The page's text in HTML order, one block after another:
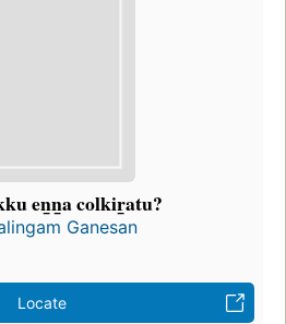
en̲n̲a colkir̲atu?
Ganesan
Locate